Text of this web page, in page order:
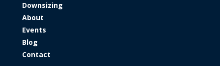
Downsizing
About
Events
Blog
Contact